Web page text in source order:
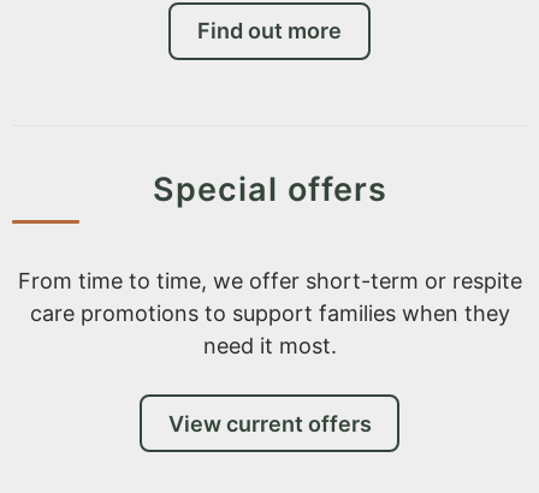
Find out more
Special offers
From time to time, we offer short-term or respite
care promotions to support families when they
need it most.
View current offers